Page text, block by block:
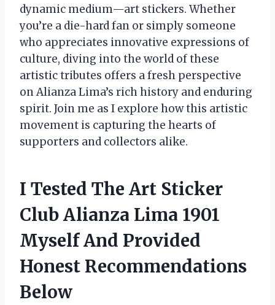
dynamic medium—art stickers. Whether
you’re a die-hard fan or simply someone
who appreciates innovative expressions of
culture, diving into the world of these
artistic tributes offers a fresh perspective
on Alianza Lima’s rich history and enduring
spirit. Join me as I explore how this artistic
movement is capturing the hearts of
supporters and collectors alike.
I Tested The Art Sticker
Club Alianza Lima 1901
Myself And Provided
Honest Recommendations
Below